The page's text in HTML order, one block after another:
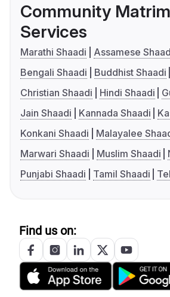
Community
Services
Marathi Shaadi
Assamese
Bengali Shaadi
Buddhist Shaadi
Christian Shaadi
Hindi Shaadi
Jain Shaadi
Kannada Shaadi
Konkani Shaadi
Malayalee
Marwari Shaadi
Muslim Shaadi
Punjabi Shaadi
Tamil Shaadi
Find us on: